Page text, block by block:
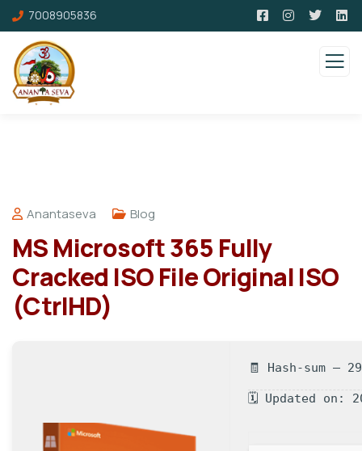
7008905836
Anantaseva Blog
MS Microsoft 365 Fully
Cracked ISO File Original ISO
(CtrlHD)
🧾 Hash-sum —
🗓 Updated on: